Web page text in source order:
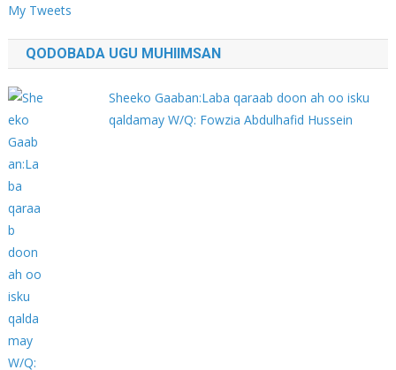
My Tweets
QODOBADA UGU MUHIIMSAN
Sheeko Gaaban:Laba qaraab doon ah oo isku
qaldamay W/Q: Fowzia Abdulhafid Hussein